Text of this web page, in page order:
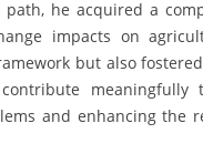
he acquired a
impacts on
but also
meaningfully
and enhancing the